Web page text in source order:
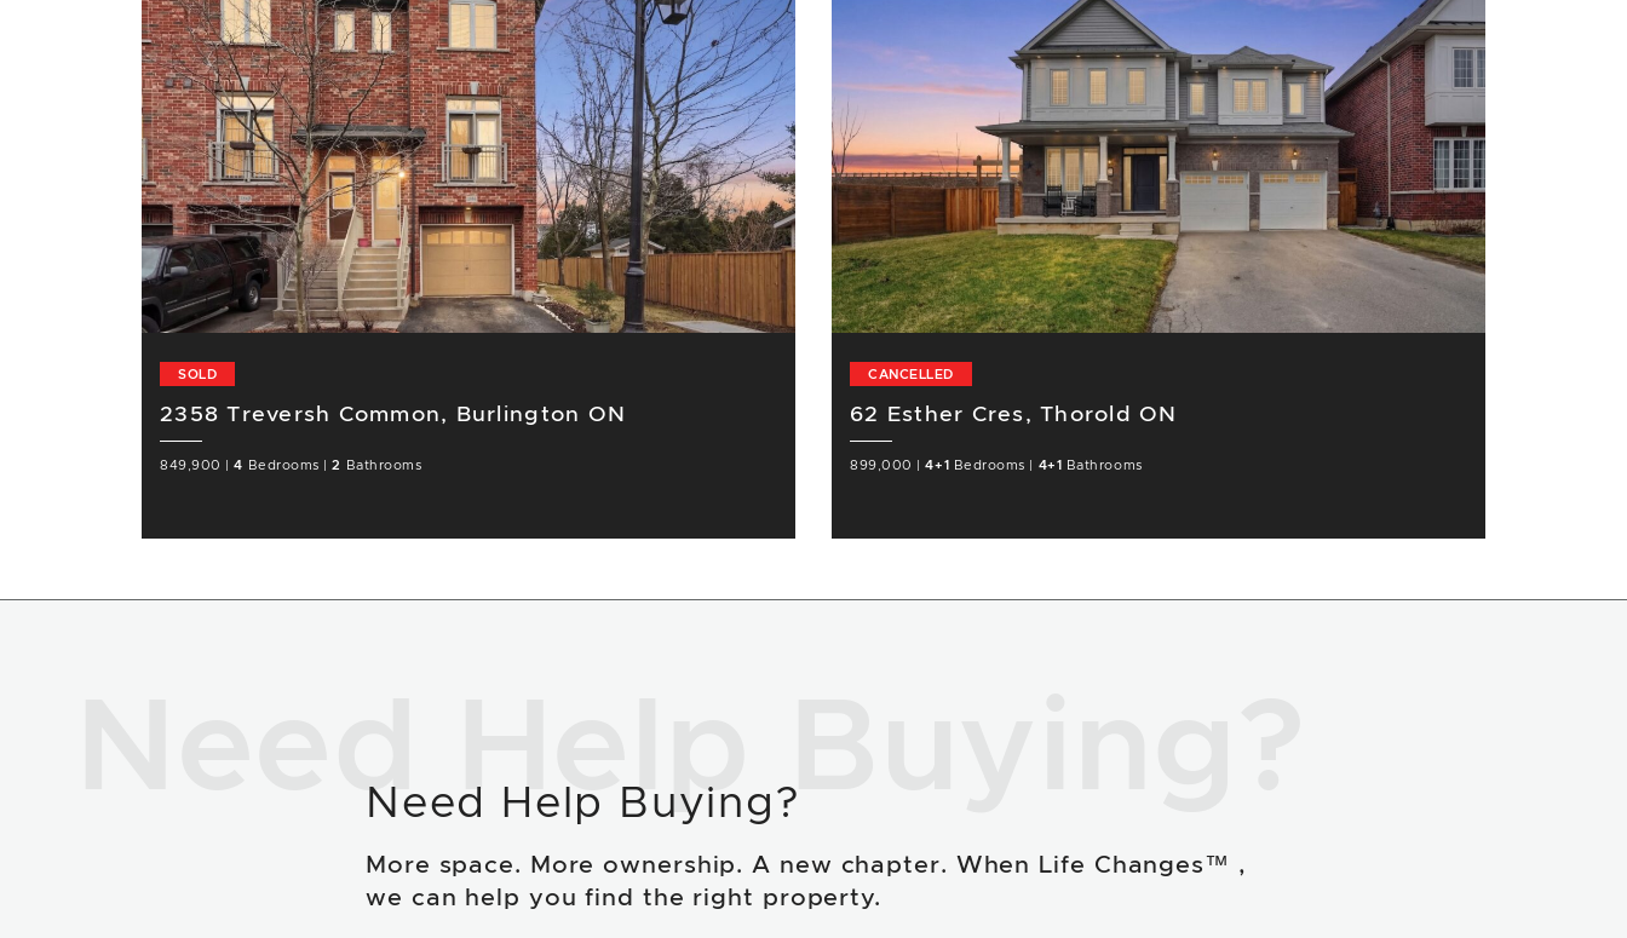
SOLD
2358 Treversh Common, Burlington ON
849,900 |4 Bedrooms |2 Bathrooms
CANCELLED
62 Esther Cres, Thorold ON
899,000 |4+1 Bedrooms 4+1 Bathrooms
Need Help Buying?
Need Help Buying?
More space. More ownership. A new chapter. When Life Changes™ ,
we can help you find the right property.